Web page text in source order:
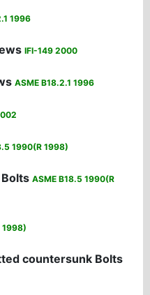
1996
IFI-149 2000
ASME B18.2.1 1996
1990(R 1998)
ASME B18.5 1990(R
1998)
countersunk Bolts